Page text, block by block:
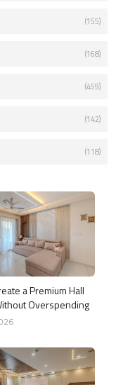
(155)
(168)
(459)
(142)
(118)
a Premium Hall
Overspending